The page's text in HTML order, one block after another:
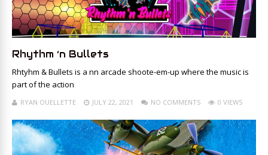
Rhythm ‘n Bullets
Rhtyhm & Bullets is a nn arcade shoote-em-up where the music is
part of the action
RYAN OUELLETTE JULY 22, 2021 NO COMMENTS 0 VIEWS